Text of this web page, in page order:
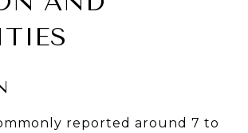
reported around 7 to